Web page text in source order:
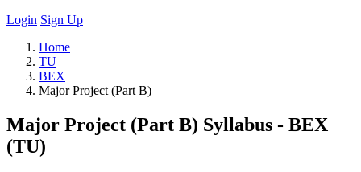
Login Sign Up
Home
TU
BEX
Major Project (Part B)
Major Project (Part B) Syllabus - BEX
(TU)